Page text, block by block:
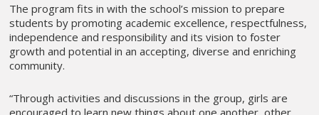
The program fits in with the school’s mission to prepare
students by promoting academic excellence, respectfulness,
independence and responsibility and its vision to foster
growth and potential in an accepting, diverse and enriching
community.
“Through activities and discussions in the group, girls are
encouraged to learn new things about one another, other